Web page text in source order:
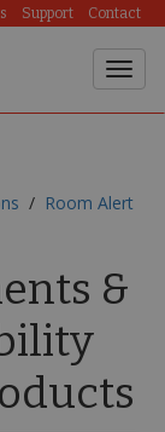
Support Contact
/ Room Alert
&